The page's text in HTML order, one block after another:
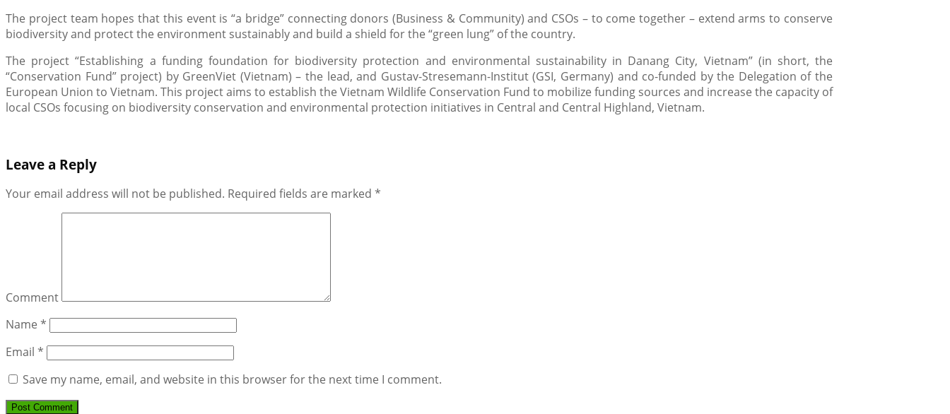
The project team hopes that this event is “a bridge” connecting donors (Business & Community) and CSOs – to come together – extend arms to conserve
biodiversity and protect the environment sustainably and build a shield for the “green lung” of the country.
The project “Establishing a funding foundation for biodiversity protection and environmental sustainability in Danang City, Vietnam” (in short, the
“Conservation Fund” project) by GreenViet (Vietnam) – the lead, and Gustav-Stresemann-Institut (GSI, Germany) and co-funded by the Delegation of the
European Union to Vietnam. This project aims to establish the Vietnam Wildlife Conservation Fund to mobilize funding sources and increase the capacity of
local CSOs focusing on biodiversity conservation and environmental protection initiatives in Central and Central Highland, Vietnam.
Leave a Reply
Your email address will not be published. Required fields are marked *
Comment
Name *
Email *
Save my name, email, and website in this browser for the next time I comment.